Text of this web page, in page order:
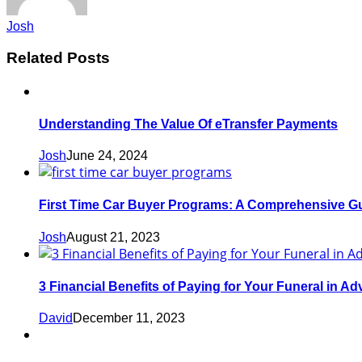
Josh
Related Posts
Understanding The Value Of eTransfer Payments
JoshJune 24, 2024
First Time Car Buyer Programs: A Comprehensive
JoshAugust 21, 2023
3 Financial Benefits of Paying for Your Funeral in
David December 11, 2023